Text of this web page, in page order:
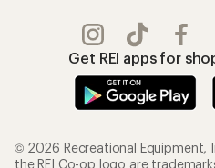
Get REI apps for
© 2026 Recreational Equipment,
the REI Co-op logo are